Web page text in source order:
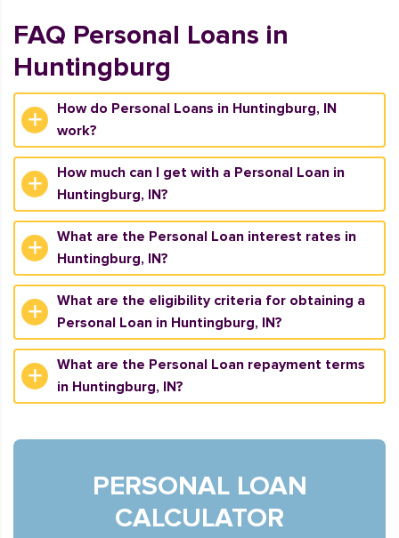
FAQ Personal Loans in
Huntingburg
How do Personal Loans in Huntingburg, IN
work?
How much can I get with a Personal Loan in
Huntingburg, IN?
What are the Personal Loan interest rates in
Huntingburg, IN?
What are the eligibility criteria for obtaining a
Personal Loan in Huntingburg, IN?
What are the Personal Loan repayment terms
in Huntingburg, IN?
PERSONAL LOAN
CALCULATOR